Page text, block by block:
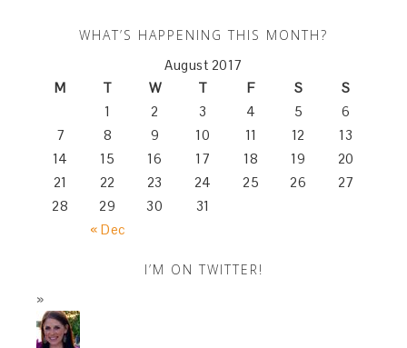
WHAT’S HAPPENING THIS MONTH?
August 2017
M
T W T F S S
« Dec
1 2 3 4 5
6
7
8 9 10 11 12
13
14
15 16 17 18 19
20
21
22 23 24 25 26
27
28
29 30 31
I’M ON TWITTER!